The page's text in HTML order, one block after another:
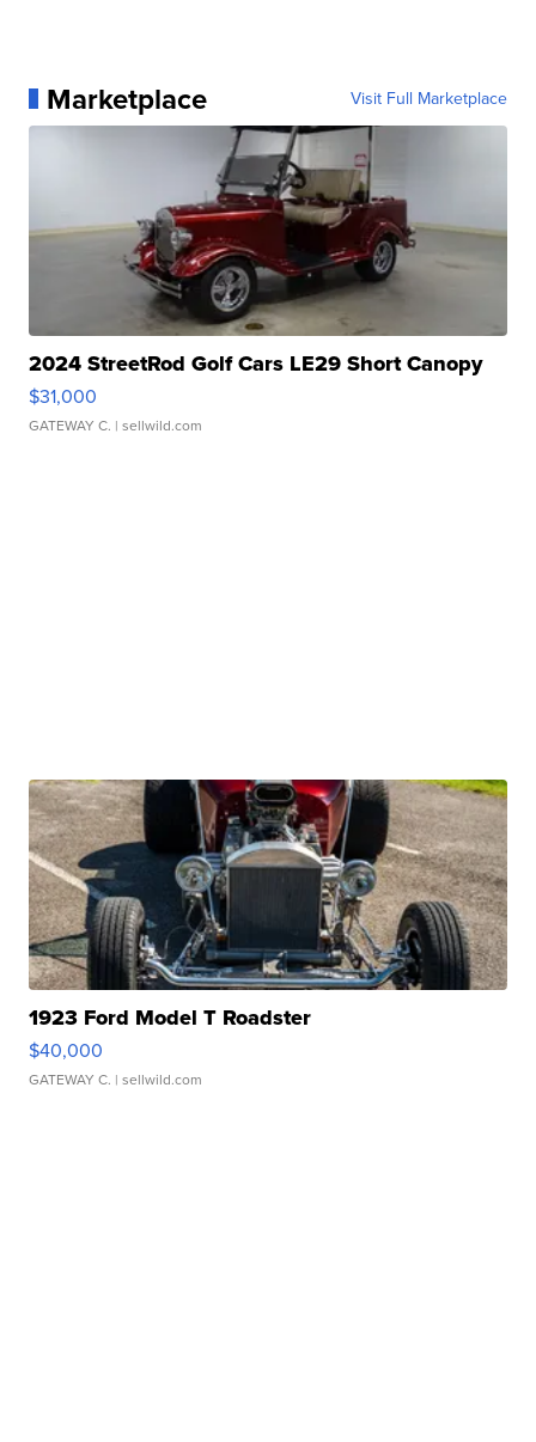
Marketplace Visit Full Marketplace
2024 StreetRod Golf Cars LE29 Short Canopy
$31,000
GATEWAY C. | sellwild.com
1923 Ford Model T Roadster
$40,000
GATEWAY C. | sellwild.com